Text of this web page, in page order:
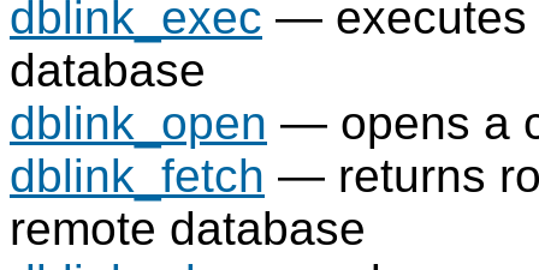
dblink_exec — executes
database
dblink_open — opens a
dblink_fetch — returns
remote database